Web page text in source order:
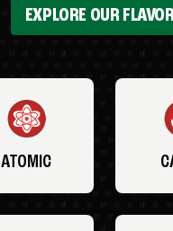
EXPLORE OUR
ATOMIC